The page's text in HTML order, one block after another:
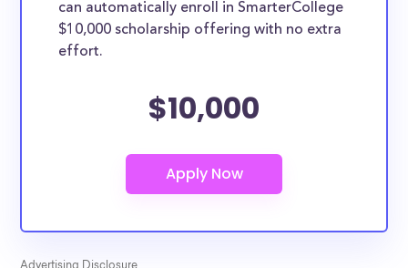
can automatically enroll in SmarterCollege
$10,000 scholarship offering with no extra
effort.
$10,000